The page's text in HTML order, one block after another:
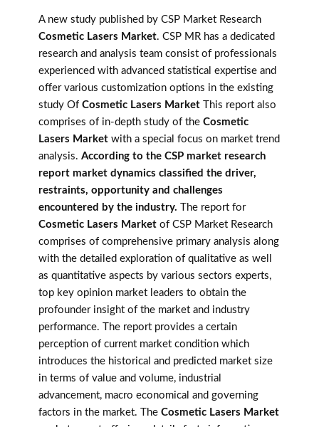
A new study published by CSP Market Research
Cosmetic Lasers Market. CSP MR has a dedicated
research and analysis team consist of professionals
experienced with advanced statistical expertise and
offer various customization options in the existing
study Of Cosmetic Lasers Market This report also
comprises of in-depth study of the Cosmetic
Lasers Market with a special focus on market trend
analysis. According to the CSP market research
report market dynamics classified the driver,
restraints, opportunity and challenges
encountered by the industry.
The report for
Cosmetic Lasers Market of CSP Market Research
comprises of comprehensive primary analysis along
with the detailed exploration of qualitative as well
as quantitative aspects by various sectors experts,
top key opinion market leaders to obtain the
profounder insight of the market and industry
performance. The report provides a certain
perception of current market condition which
introduces the historical and predicted market size
in terms of value and volume, industrial
advancement, macro economical and governing
factors in the market. The Cosmetic Lasers Market